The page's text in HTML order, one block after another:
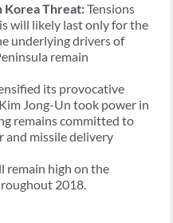
Korea Threat:Tensions
will likely last only for the
underlying drivers of
remain
its provocative
Jong-Un took power in
remains committed to
and missile delivery
remain high on the
2018.